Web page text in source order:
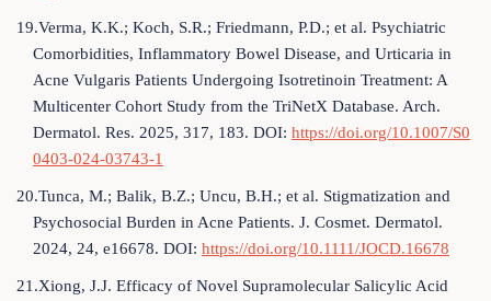
19.Verma, K.K.; Koch, S.R.; Friedmann, P.D.; et al. Psychiatric
Comorbidities, Inflammatory Bowel Disease, and Urticaria in
Acne Vulgaris Patients Undergoing Isotretinoin Treatment: A
Multicenter Cohort Study from the TriNetX Database. Arch.
Dermatol. Res. 2025, 317, 183. DOI: https://doi.org/10.1007/S0
0403-024-03743-1
20.Tunca, M.; Balik, B.Z.; Uncu, B.H.; et al. Stigmatization and
Psychosocial Burden in Acne Patients. J. Cosmet. Dermatol.
2024, 24, e16678. DOI: https://doi.org/10.1111/JOCD.16678
21.Xiong, J.J. Efficacy of Novel Supramolecular Salicylic Acid